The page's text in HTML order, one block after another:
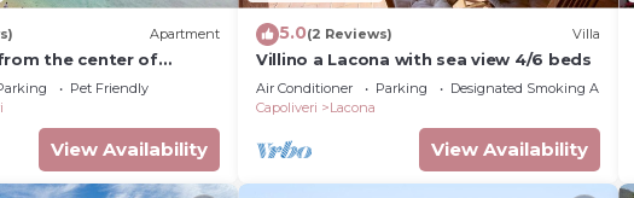
Apartment
the center of
penthouse with
Pet Friendly
View Availability
5.0(2 Reviews) Villa
Villino a Lacona with sea view 4/6 beds
Air Conditioner Parking
Designated Smoking Area
Capoliveri
Lacona
View Availability